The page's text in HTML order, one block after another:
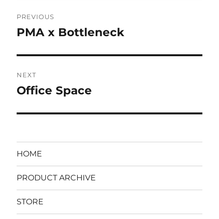
navigation
PREVIOUS
Previous
PMA x Bottleneck
NEXT
Next
Office Space
HOME
PRODUCT ARCHIVE
STORE